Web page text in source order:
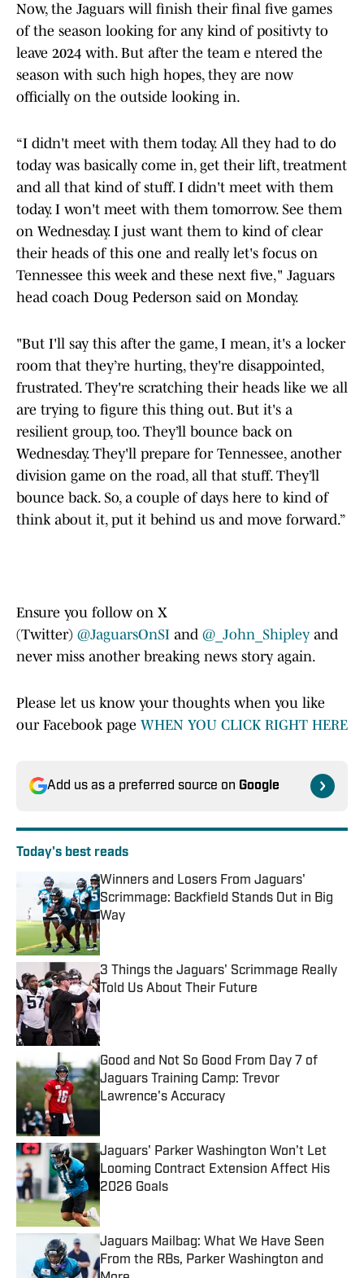
Now, the Jaguars will finish their final five games
of the season looking for any kind of positivty to
leave 2024 with. But after the team e ntered the
season with such high hopes, they are now
officially on the outside looking in.
“I didn't meet with them today. All they had to do
today was basically come in, get their lift, treatment
and all that kind of stuff. I didn't meet with them
today. I won't meet with them tomorrow. See them
on Wednesday. I just want them to kind of clear
their heads of this one and really let's focus on
Tennessee this week and these next five," Jaguars
head coach Doug Pederson said on Monday.
"But I'll say this after the game, I mean, it's a locker
room that they’re hurting, they're disappointed,
frustrated. They're scratching their heads like we all
are trying to figure this thing out. But it's a
resilient group, too. They’ll bounce back on
Wednesday. They'll prepare for Tennessee, another
division game on the road, all that stuff. They’ll
bounce back. So, a couple of days here to kind of
think about it, put it behind us and move forward.”
Ensure you follow on X
(Twitter) @JaguarsOnSI and @_John_Shipley and
never miss another breaking news story again.
Please let us know your thoughts when you like
our Facebook page WHEN YOU CLICK RIGHT HERE
Add us as a preferred source on Google
Today's best reads
Winners and Losers From Jaguars'
Scrimmage: Backfield Stands Out in Big
Way
Published by on Invalid Date
3 Things the Jaguars' Scrimmage Really
Told Us About Their Future
Good and Not So Good From Day 7 of
Jaguars Training Camp: Trevor
Lawrence's Accuracy
Published by on Invalid Date
Jaguars' Parker Washington Won't Let
Looming Contract Extension Affect His
2026 Goals
Published by on Invalid Date
Jaguars Mailbag: What We Have Seen
From the RBs, Parker Washington and